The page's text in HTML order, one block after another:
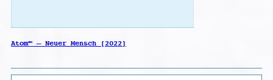
Atom™ – Neuer Mensch [2022]